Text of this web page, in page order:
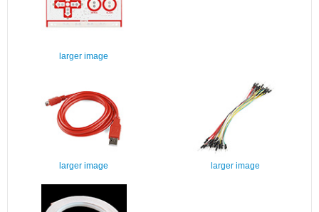
larger image
larger image larger image